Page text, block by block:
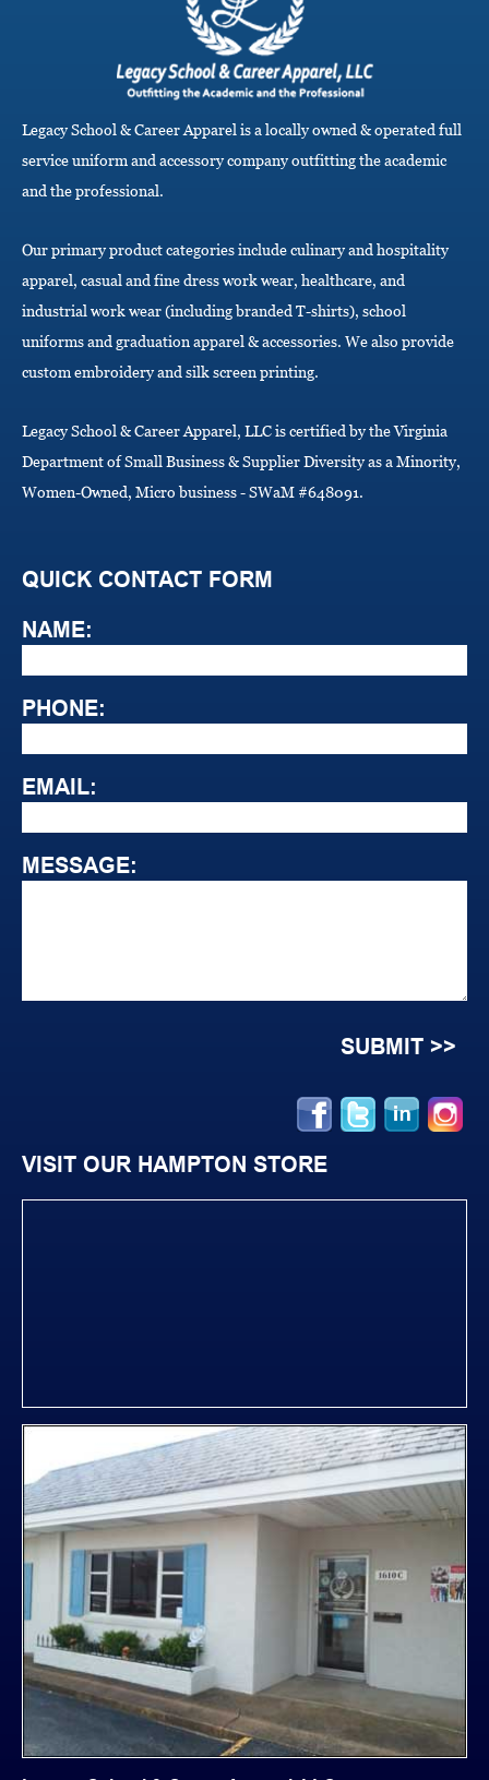
a
t
Legacy School & Career Apparel is a locally owned & operated full
service uniform and accessory company outfitting the academic
and the professional.
Our primary product categories include culinary and hospitality
apparel, casual and fine dress work wear, healthcare, and
industrial work wear (including branded T-shirts), school
uniforms and graduation apparel & accessories. We also provide
custom embroidery and silk screen printing.
Legacy School & Career Apparel, LLC is certified by the Virginia
Department of Small Business & Supplier Diversity as a Minority,
Women-Owned, Micro business - SWaM #648091.
QUICK CONTACT FORM
NAME:
PHONE:
EMAIL:
MESSAGE:
VISIT OUR HAMPTON STORE